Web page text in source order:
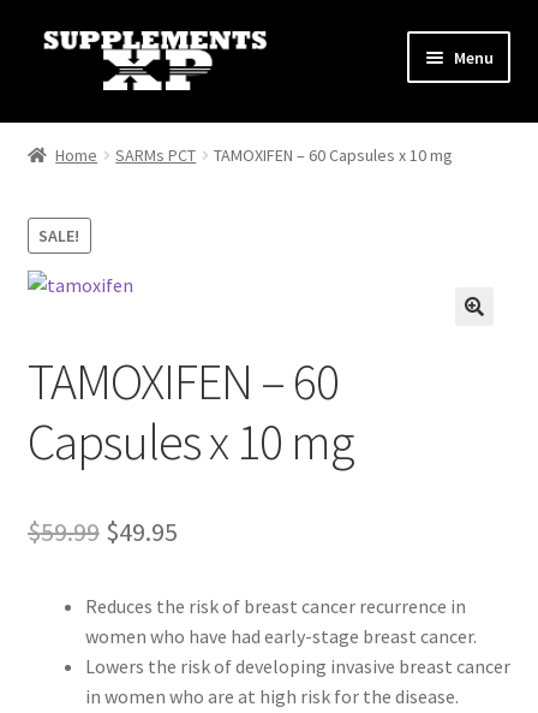
Skip
Skip
Menu
My account
Cart
Fat Loss
General
SARMs PCT
Home SARMs PCT TAMOXIFEN – 60 Capsules x 10 mg
SALE!
TAMOXIFEN – 60
Capsules x 10 mg
$59.99 Original
was:
$59.99.
$49.95Current
is:
$49.95.
Reduces the risk of breast cancer recurrence in
women who have had early-stage breast cancer.
Lowers the risk of developing invasive breast cancer
in women who are at high risk for the disease.